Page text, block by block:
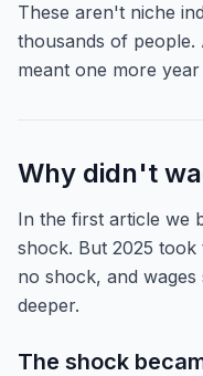
These aren't niche
thousands of
meant one more
Why didn't
In the first article we
shock. But 2025
no shock, and
deeper.
The shock